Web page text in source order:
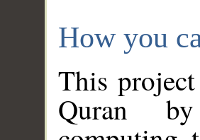
How you
This
Quran